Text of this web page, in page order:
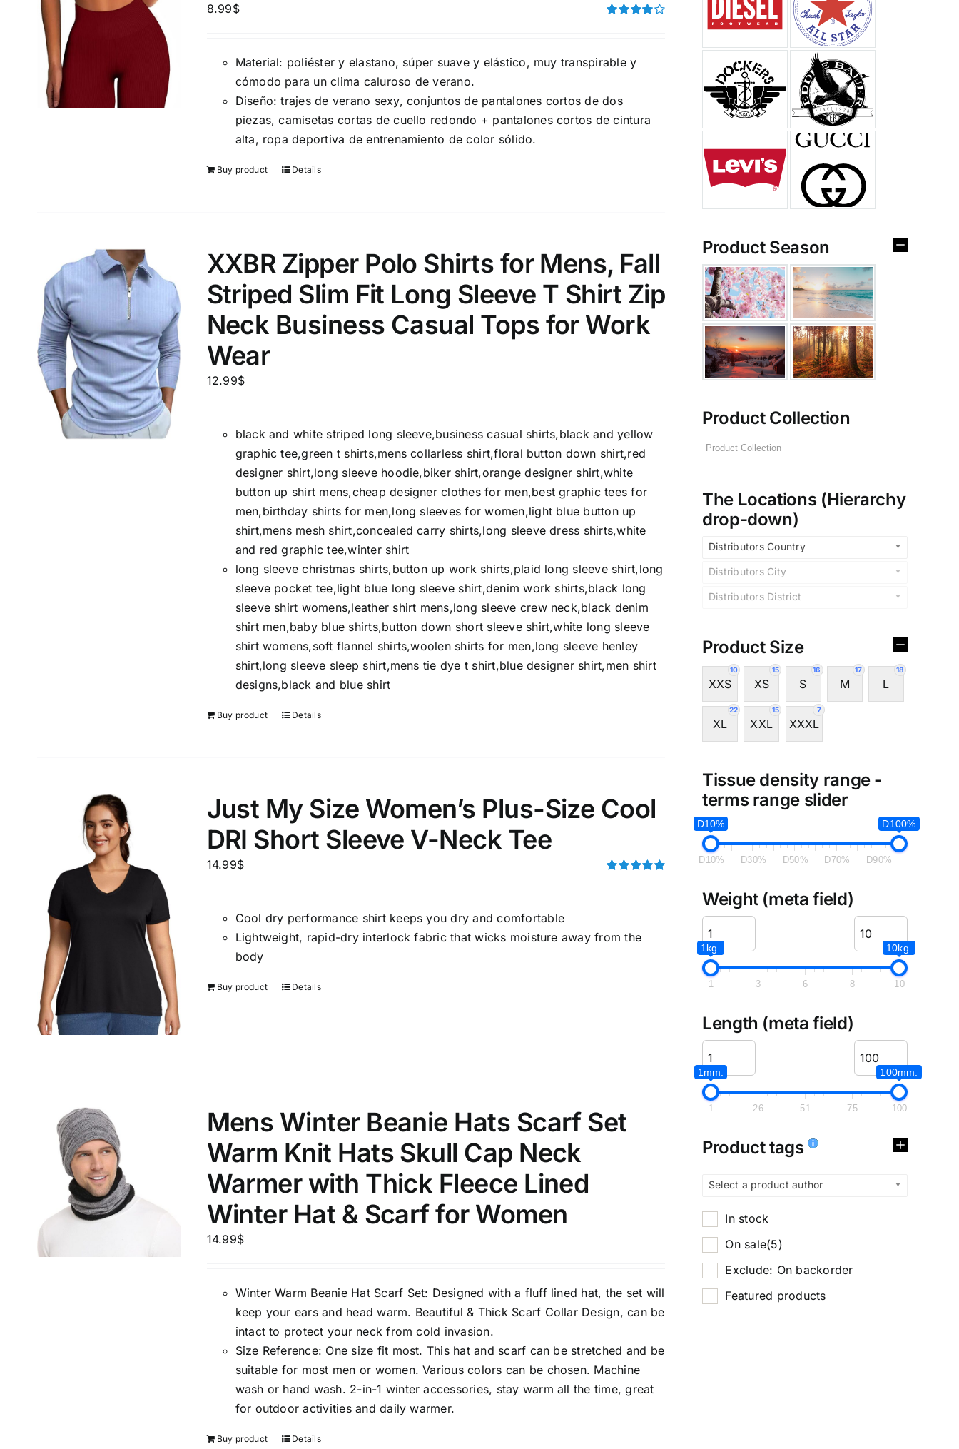
1kg.
10 1 26 51 75 100
Select a product author In stock On sale
Featured products
8.99$
Material: poliéster y elastano, súper suave y elástico, muy transpirable y
cómodo para un clima caluroso de verano.
Diseño: trajes de verano sexy, conjuntos de pantalones cortos de dos
piezas, camisetas cortas de cuello redondo + pantalones cortos de cintura
alta, ropa deportiva de entrenamiento de color sólido.
Buy product Details
XXBR Zipper Polo Shirts for Mens, Fall
Striped Slim Fit Long Sleeve T Shirt Zip
Neck Business Casual Tops for Work
Wear
12.99$
black and white striped long sleeve,business casual shirts,black and yellow
graphic tee,green t shirts,mens collarless shirt,floral button down shirt,red
designer shirt,long sleeve hoodie,biker shirt,orange designer shirt,white
button up shirt mens,cheap designer clothes for men,best graphic tees for
men,birthday shirts for men,long sleeves for women,light blue button up
shirt,mens mesh shirt,concealed carry shirts,long sleeve dress shirts,white
and red graphic tee,winter shirt
long sleeve christmas shirts,button up work shirts,plaid long sleeve shirt,long
sleeve pocket tee,light blue long sleeve shirt,denim work shirts,black long
sleeve shirt womens,leather shirt mens,long sleeve crew neck,black denim
shirt men,baby blue shirts,button down short sleeve shirt,white long sleeve
shirt womens,soft flannel shirts,woolen shirts for men,long sleeve henley
shirt,long sleeve sleep shirt,mens tie dye t shirt,blue designer shirt,men shirt
designs,black and blue shirt
Buy product Details
Just My Size Women’s Plus-Size Cool
DRI Short Sleeve V-Neck Tee
14.99$
Cool dry performance shirt keeps you dry and comfortable
Lightweight, rapid-dry interlock fabric that wicks moisture away from the
body
Buy product Details
Mens Winter Beanie Hats Scarf Set
Warm Knit Hats Skull Cap Neck
Warmer with Thick Fleece Lined
Winter Hat & Scarf for Women
14.99$
Winter Warm Beanie Hat Scarf Set: Designed with a fluff lined hat, the set will
keep your ears and head warm. Beautiful & Thick Scarf Collar Design, can be
intact to protect your neck from cold invasion.
Size Reference: One size fit most. This hat and scarf can be stretched and be
suitable for most men or women. Various colors can be chosen. Machine
wash or hand wash. 2-in-1 winter accessories, stay warm all the time, great
for outdoor activities and daily warmer.
Buy product Details
Product Season
Product Collection
The Locations (Hierarchy
drop-down)
Distributors Country
Distributors City
Distributors District
Product Size
10
XXS
15
XS
16
S
17
M
18
L
22
XL
15
XXL
7
XXXL
Tissue density range -
terms range slider
D10% D100%
D10% D30% D50% D70% D90%
Weight (meta field)
1kg. 10kg.
1 3 6 8 10
Length (meta field)
1mm. 100mm.
1 26 51 75 100
Product tags
Select a product author
In stock
On sale(5)
Exclude: On backorder
Featured products